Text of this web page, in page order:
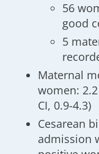
56
good
5
Maternal
women:
CI, 0.9-4.3)
Cesarean
admission